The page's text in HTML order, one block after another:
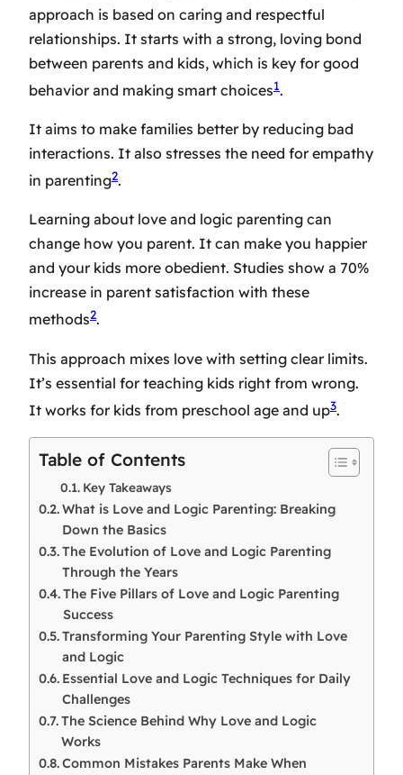
approach is based on caring and respectful
relationships. It starts with a strong, loving bond
between parents and kids, which is key for good
behavior and making smart choices1.
It aims to make families better by reducing bad
interactions. It also stresses the need for empathy
in parenting2.
Learning about love and logic parenting can
change how you parent. It can make you happier
and your kids more obedient. Studies show a 70%
increase in parent satisfaction with these
methods2.
This approach mixes love with setting clear limits.
It’s essential for teaching kids right from wrong.
It works for kids from preschool age and up3.
Table of Contents
Key Takeaways
What is Love and Logic Parenting: Breaking
Down the Basics
The Evolution of Love and Logic Parenting
Through the Years
The Five Pillars of Love and Logic Parenting
Success
Transforming Your Parenting Style with Love
and Logic
Essential Love and Logic Techniques for Daily
Challenges
The Science Behind Why Love and Logic
Works
Common Mistakes Parents Make When